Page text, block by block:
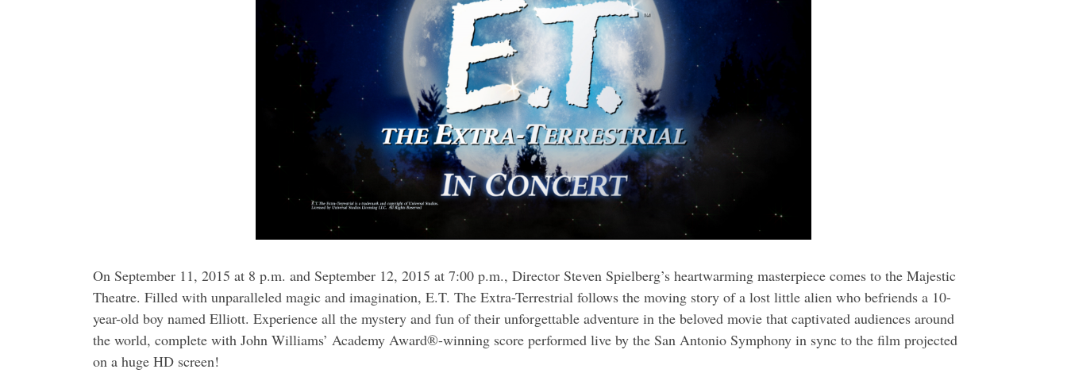
On September 11, 2015 at 8 p.m. and September 12, 2015 at 7:00 p.m., Director Steven Spielberg’s heartwarming masterpiece comes to the Majestic
Theatre. Filled with unparalleled magic and imagination, E.T. The Extra-Terrestrial follows the moving story of a lost little alien who befriends a 10-
year-old boy named Elliott. Experience all the mystery and fun of their unforgettable adventure in the beloved movie that captivated audiences around
the world, complete with John Williams’ Academy Award®-winning score performed live by the San Antonio Symphony in sync to the film projected
on a huge HD screen!